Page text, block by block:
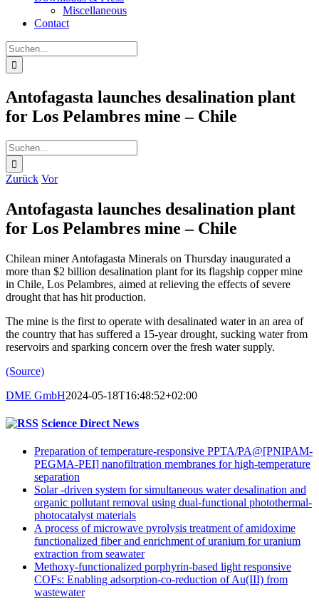
Miscellaneous
Contact
Suche
nach:
Antofagasta launches desalination plant
for Los Pelambres mine – Chile
Suche
nach:
Zurück Vor
Antofagasta launches desalination plant
for Los Pelambres mine – Chile
Chilean miner Antofagasta Minerals on Thursday inaugurated a
more than $2 billion desalination plant for its flagship copper mine
in Chile, Los Pelambres, aimed at relieving the effects of severe
drought that has hit production.
The mine is the first to operate with desalinated water in an area of
the country that has suffered a 15-year drought, sucking water from
reservoirs and sparking concern over the fresh water supply.
(Source)
DME GmbH2024-05-18T16:48:52+02:00
Science Direct News
Preparation of temperature-responsive PPTA/PA@[PNIPAM-
PEGMA-PEI] nanofiltration membranes for high-temperature
separation
Solar -driven system for simultaneous water desalination and
organic pollutant removal using dual-functional photothermal-
photocatalyst materials
A process of microwave pyrolysis treatment of amidoxime
functionalized fiber and enrichment of uranium for uranium
extraction from seawater
Methoxy-functionalized porphyrin-based light responsive
COFs: Enabling adsorption-co-reduction of Au(III) from
wastewater